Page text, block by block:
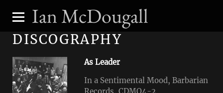
Ian McDougall
DISCOGRAPHY
As Leader
In a Sentimental Mood, Barbarian